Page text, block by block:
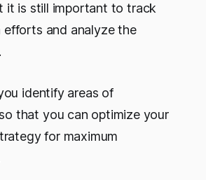
it is still important to track
efforts and analyze the
identify areas of
that you can optimize your
for maximum